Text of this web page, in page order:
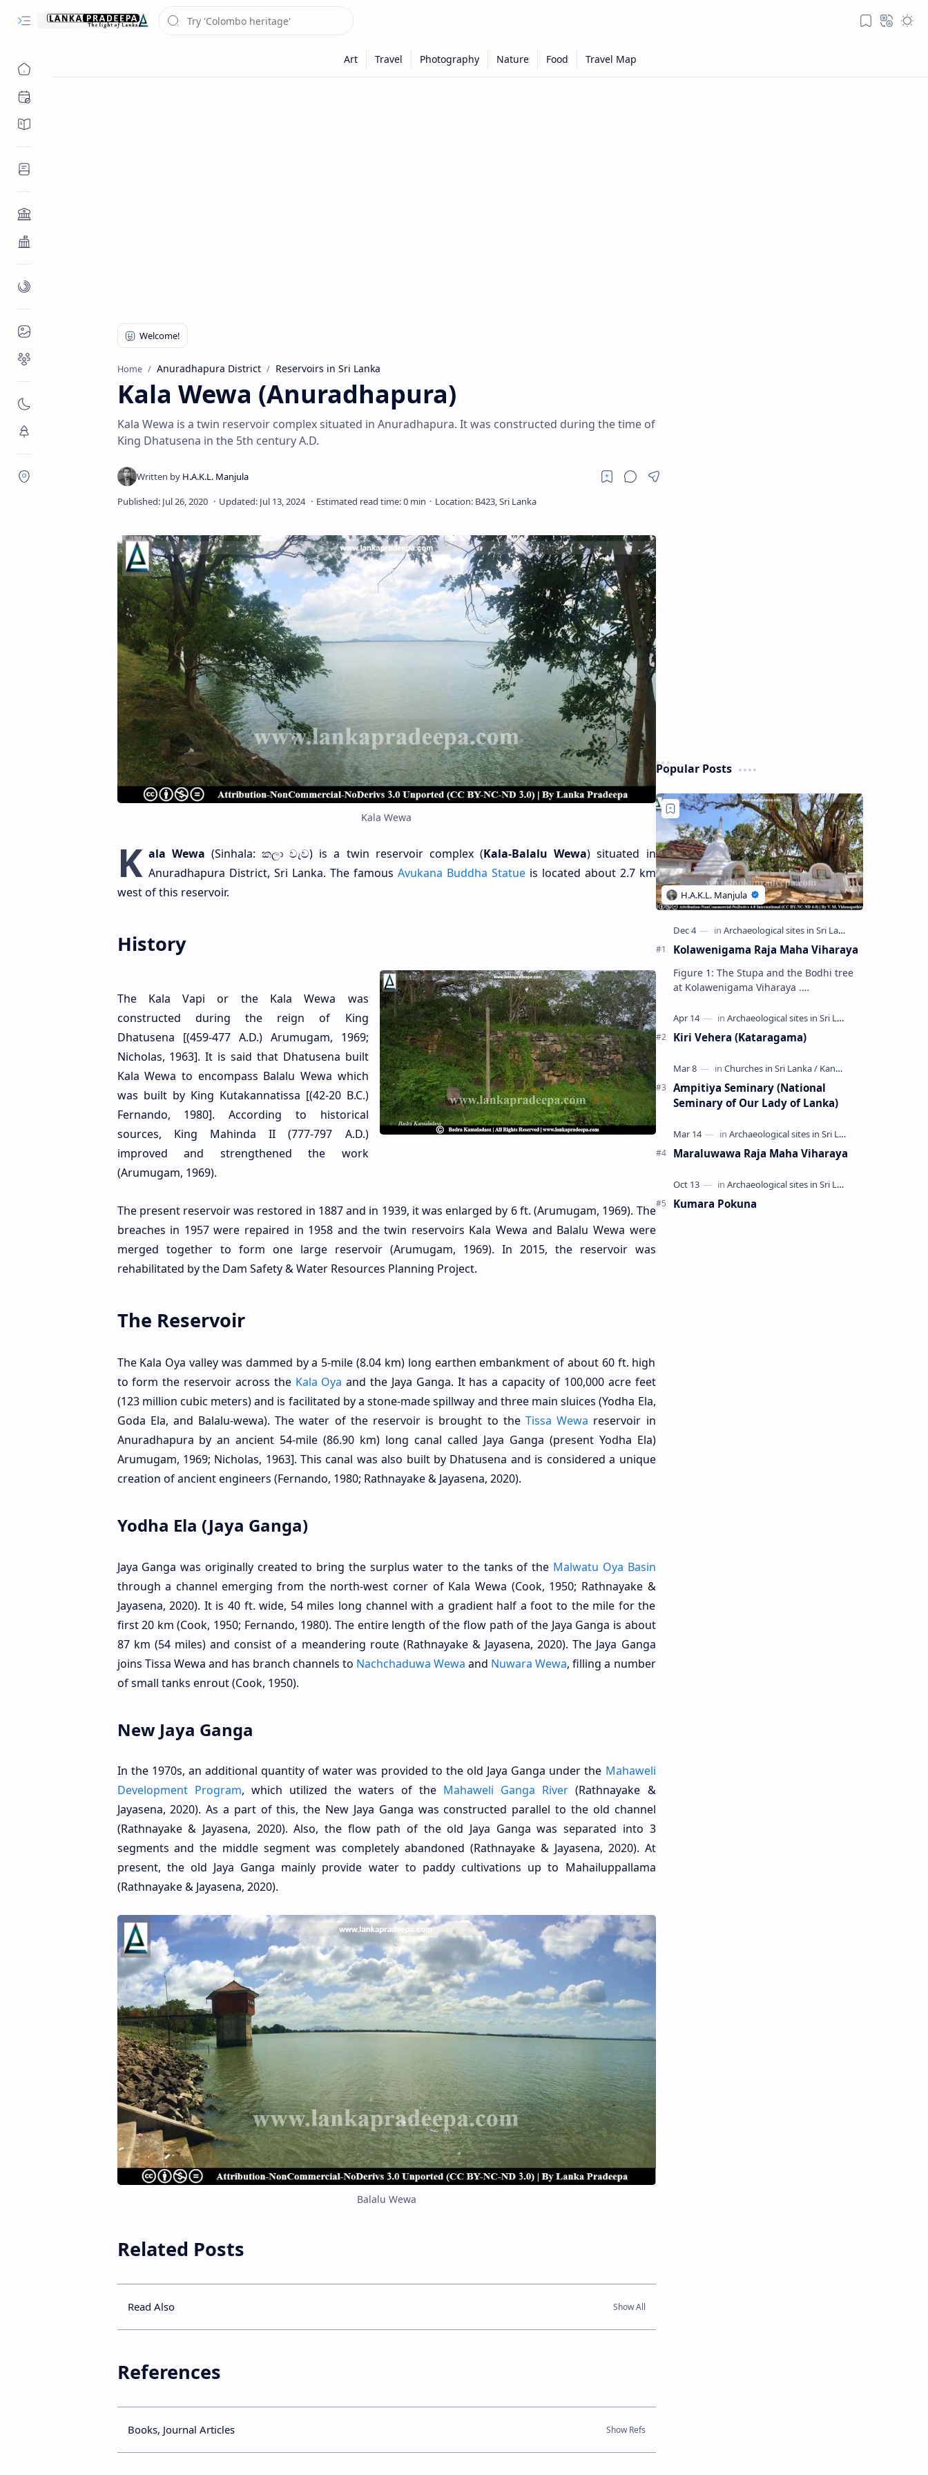
Home Anuradhapura District Reservoirs in Sri Lanka
Kala Wewa (Anuradhapura)
Kala Wewa is a twin reservoir complex situated in Anuradhapura. It was constructed during the time of
King Dhatusena in the 5th century A.D.
Kala Wewa
K ala Wewa (Sinhala: කලා වැව) is a twin reservoir complex (Kala-Balalu Wewa) situated in
Anuradhapura District, Sri Lanka. The famous Avukana Buddha Statueis located about 2.7 km
west of this reservoir.
History
The Kala Vapi or the Kala Wewa was
constructed during the reign of King
Dhatusena [(459-477 A.D.) Arumugam, 1969;
Nicholas, 1963]. It is said that Dhatusena built
Kala Wewa to encompass Balalu Wewa which
was built by King Kutakannatissa [(42-20 B.C.)
Fernando, 1980]. According to historical
sources, King Mahinda II (777-797 A.D.)
improved and strengthened the work
(Arumugam, 1969).
The present reservoir was restored in 1887 and in 1939, it was enlarged by 6 ft. (Arumugam, 1969). The
breaches in 1957 were repaired in 1958 and the twin reservoirs Kala Wewa and Balalu Wewa were
merged together to form one large reservoir (Arumugam, 1969). In 2015, the reservoir was
rehabilitated by the Dam Safety & Water Resources Planning Project.
The Reservoir
The Kala Oya valley was dammed by a 5-mile (8.04 km) long earthen embankment of about 60 ft. high
to form the reservoir across the Kala Oya and the Jaya Ganga. It has a capacity of 100,000 acre feet
(123 million cubic meters) and is facilitated by a stone-made spillway and three main sluices (Yodha Ela,
Goda Ela, and Balalu-wewa). The water of the reservoir is brought to the Tissa Wewa reservoir in
Anuradhapura by an ancient 54-mile (86.90 km) long canal called Jaya Ganga (present Yodha Ela)
Arumugam, 1969; Nicholas, 1963]. This canal was also built by Dhatusena and is considered a unique
creation of ancient engineers (Fernando, 1980; Rathnayake & Jayasena, 2020).
Yodha Ela (Jaya Ganga)
Jaya Ganga was originally created to bring the surplus water to the tanks of the Malwatu Oya Basin
through a channel emerging from the north-west corner of Kala Wewa (Cook, 1950; Rathnayake &
Jayasena, 2020). It is 40 ft. wide, 54 miles long channel with a gradient half a foot to the mile for the
first 20 km (Cook, 1950; Fernando, 1980). The entire length of the flow path of the Jaya Ganga is about
87 km (54 miles) and consist of a meandering route (Rathnayake & Jayasena, 2020). The Jaya Ganga
joins Tissa Wewa and has branch channels to Nachchaduwa Wewa and Nuwara Wewa, filling a number
of small tanks enrout (Cook, 1950).
New Jaya Ganga
In the 1970s, an additional quantity of water was provided to the old Jaya Ganga under the Mahaweli
Development Program, which utilized the waters of the Mahaweli Ganga River (Rathnayake &
Jayasena, 2020). As a part of this, the New Jaya Ganga was constructed parallel to the old channel
(Rathnayake & Jayasena, 2020). Also, the flow path of the old Jaya Ganga was separated into 3
segments and the middle segment was completely abandoned (Rathnayake & Jayasena, 2020). At
present, the old Jaya Ganga mainly provide water to paddy cultivations up to Mahailuppallama
(Rathnayake & Jayasena, 2020).
Balalu Wewa
Related Posts
Read Also
References
Books, Journal Articles
Popular Posts
Kolawenigama Raja Maha Viharaya
Figure 1: The Stupa and the Bodhi tree
at Kolawenigama Viharaya .
(Sinhala: කොළවෙණිගම රජමහා විහාරය) is
a Buddhist t…
Kiri Vehera (Kataragama)
Ampitiya Seminary (National
Seminary of Our Lady of Lanka)
Maraluwawa Raja Maha Viharaya
Kumara Pokuna